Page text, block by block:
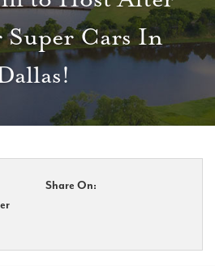
Super Cars In
Share On: